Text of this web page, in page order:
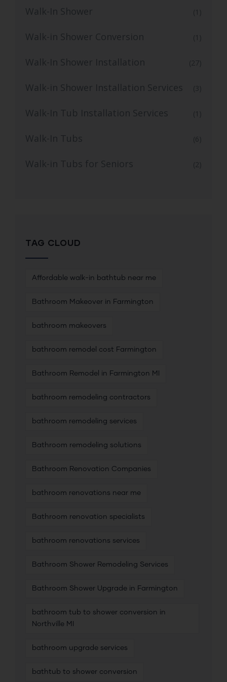
Walk-In Shower (1)
Walk-in Shower Conversion (1)
Walk-In Shower Installation (27)
Walk-in Shower Installation Services (3)
Walk-In Tub Installation Services (1)
Walk-In Tubs (6)
Walk-in Tubs for Seniors (2)
TAG CLOUD
Affordable walk-in bathtub near me
Bathroom Makeover in Farmington
bathroom makeovers
bathroom remodel cost Farmington
Bathroom Remodel in Farmington MI
bathroom remodeling contractors
bathroom remodeling services
Bathroom remodeling solutions
Bathroom Renovation Companies
bathroom renovations near me
Bathroom renovation specialists
bathroom renovations services
Bathroom Shower Remodeling Services
Bathroom Shower Upgrade in Farmington
bathroom tub to shower conversion in
Northville MI
bathroom upgrade services
bathtub to shower conversion